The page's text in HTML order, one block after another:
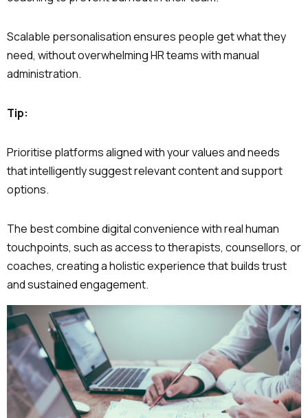
Scalable personalisation ensures people get what they
need, without overwhelming HR teams with manual
administration.
Tip:
Prioritise platforms aligned with your values and needs
that intelligently suggest relevant content and support
options.
The best combine digital convenience with real human
touchpoints, such as access to therapists, counsellors, or
coaches, creating a holistic experience that builds trust
and sustained engagement.